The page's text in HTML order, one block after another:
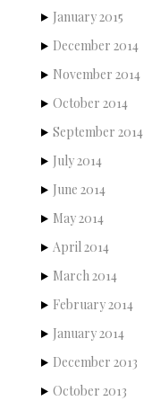
January 2015
December 2014
November 2014
October 2014
September 2014
July 2014
June 2014
May 2014
April 2014
March 2014
February 2014
January 2014
December 2013
October 2013